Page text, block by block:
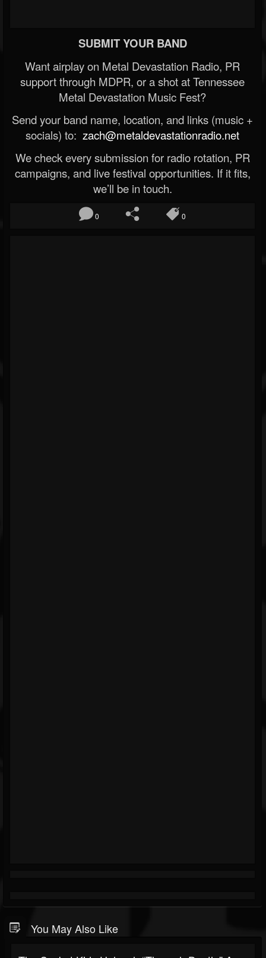
SUBMIT YOUR BAND
Want airplay on Metal Devastation Radio, PR
support through MDPR, or a shot at Tennessee
Metal Devastation Music Fest?
Send your band name, location, and links (music +
socials) to: zach@metaldevastationradio.net
We check every submission for radio rotation, PR
campaigns, and live festival opportunities. If it fits,
we’ll be in touch.
0 0
You May Also Like